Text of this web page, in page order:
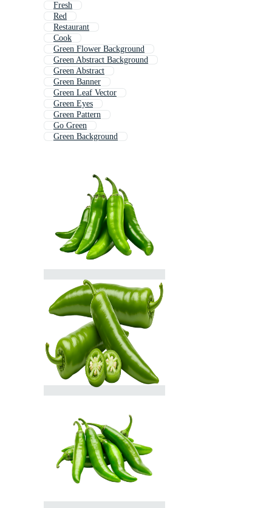
Fresh
Red
Restaurant
Cook
Green Flower Background
Green Abstract Background
Green Abstract
Green Banner
Green Leaf Vector
Green Eyes
Green Pattern
Go Green
Green Background